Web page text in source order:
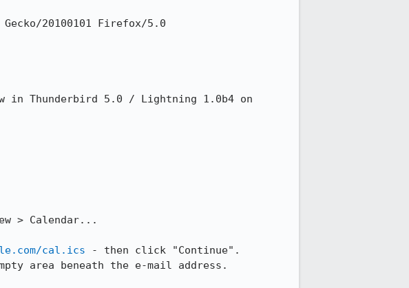
20100101 Firefox/5.0
in Thunderbird 5.0 / Lightning 1.0b4 on
> Calendar...
cal.ics - then click "Continue".
area beneath the e-mail address.